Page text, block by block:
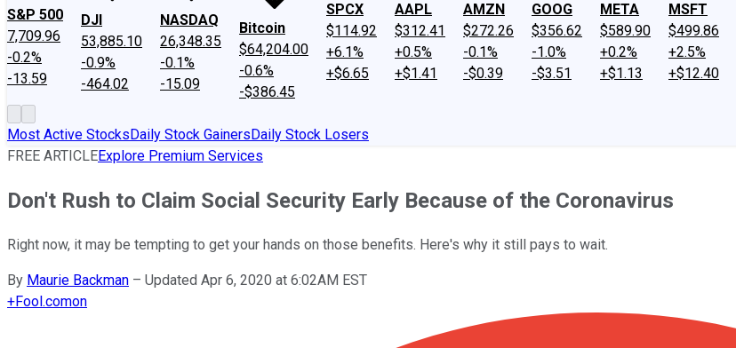
S&P 500
7,709.96
-0.2%
-13.59
DJI
53,885.10
-0.9%
-464.02
NASDAQ
26,348.35
-0.1%
-15.09
Bitcoin
$64,204.00
-0.6%
-$386.45
SPCX
$114.92
+6.1%
+$6.65
AAPL
$312.41
+0.5%
+$1.41
AMZN
$272.26
-0.1%
-$0.39
GOOG
$356.62
-1.0%
-$3.51
META
$589.90
+0.2%
+$1.13
MSFT
$499.86
+2.5%
+$12.40
Most Active StocksDaily Stock GainersDaily Stock Losers
FREE ARTICLEExplore Premium Services
Don't Rush to Claim Social Security Early Because of the Coronavirus
Right now, it may be tempting to get your hands on those benefits. Here's why it still pays to wait.
By Maurie Backman – Updated Apr 6, 2020 at 6:02AM EST
+Fool.comon